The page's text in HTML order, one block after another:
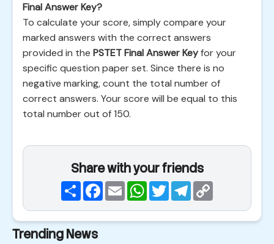
Final Answer Key?
To calculate your score, simply compare your
marked answers with the correct answers
provided in the PSTET Final Answer Keyfor your
specific question paper set. Since there is no
negative marking, count the total number of
correct answers. Your score will be equal to this
total number out of 150.
Share with your friends
ShareFacebook
EmailWhatsApp
TwitterTelegram
Trending News